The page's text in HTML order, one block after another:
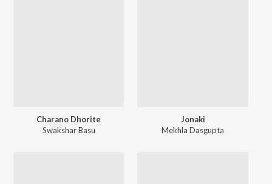
Charano Dhorite
Swakshar Basu
Jonaki
Mekhla Dasgupta